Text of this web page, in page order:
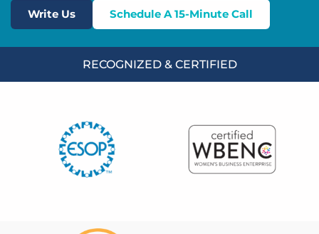
Write Us Schedule A 15-Minute Call
RECOGNIZED & CERTIFIED